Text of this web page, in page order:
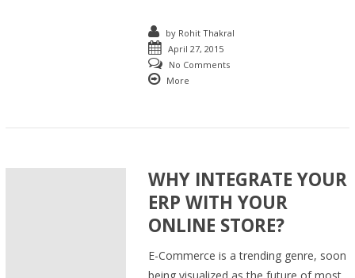
by Rohit Thakral
April 27, 2015
No Comments
More
WHY INTEGRATE YOUR
ERP WITH YOUR
ONLINE STORE?
E-Commerce is a trending genre, soon